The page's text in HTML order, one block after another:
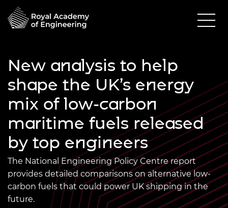
New analysis to help
shape the UK’s energy
mix of low-carbon
maritime fuels released
by top engineers
The National Engineering Policy Centre report
provides detailed comparisons on alternative low-
carbon fuels that could power UK shipping in the
future.